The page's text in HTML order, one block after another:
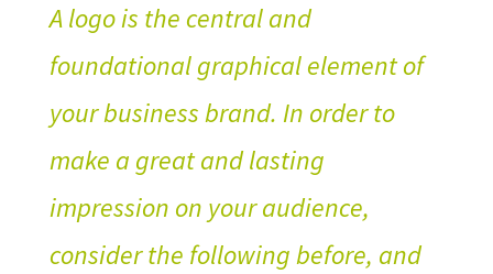
A logo is the central and
foundational graphical element of
your business brand. In order to
make a great and lasting
impression on your audience,
consider the following before, and